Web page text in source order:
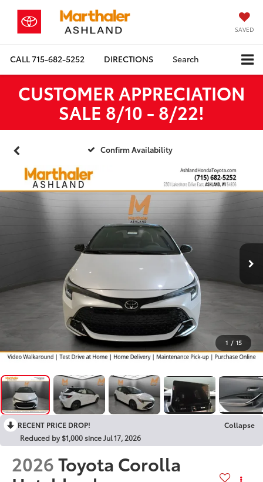
SAVED
CALL715-682-5252 DIRECTIONS Search
CUSTOMER APPRECIATION
SALE 8/10 - 8/22!
Confirm Availability
1 / 15
RECENT PRICE DROP!
Collapse
Reduced by $1,000 since Jul 17, 2026
2026Toyota Corolla